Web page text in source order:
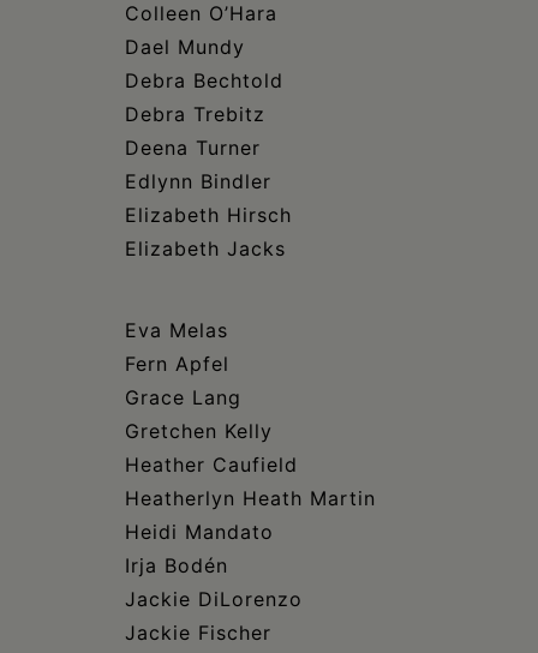
Colleen O’Hara
Dael Mundy
Debra Bechtold
Debra Trebitz
Deena Turner
Edlynn Bindler
Elizabeth Hirsch
Elizabeth Jacks
Eva Melas
Fern Apfel
Grace Lang
Gretchen Kelly
Heather Caufield
Heatherlyn Heath Martin
Heidi Mandato
Irja Bodén
Jackie DiLorenzo
Jackie Fischer